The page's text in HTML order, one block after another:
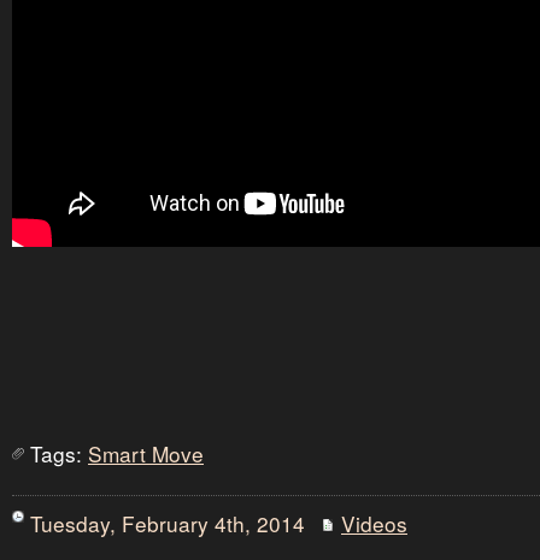
Tags: Smart Move
Tuesday, February 4th, 2014 Videos